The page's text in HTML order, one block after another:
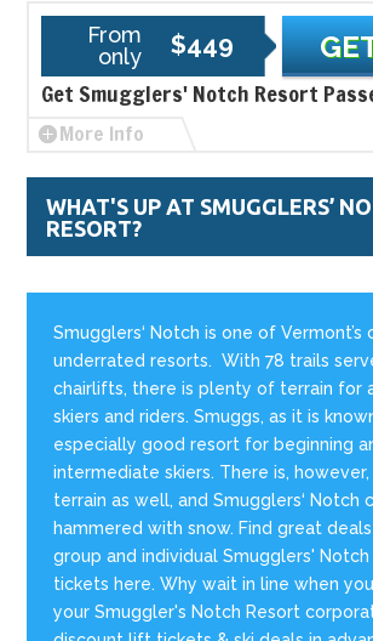
From
only
$449
Get Smugglers' Notch Resort
More Info
WHAT'S UP AT SMUGGLERS’
RESORT?
Smugglers‘ Notch is one of Vermont’s
underrated resorts. With 78 trails
chairlifts, there is plenty of terrain for
skiers and riders. Smuggs, as it is
especially good resort for beginning
intermediate skiers. There is,
terrain as well, and Smugglers‘ Notch
hammered with snow. Find great
group and individual Smugglers'
tickets here. Why wait in line when
your Smuggler's Notch Resort